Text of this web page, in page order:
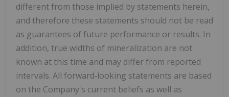
different from those implied by statements herein,
and therefore these statements should not be read
as guarantees of future performance or results. In
addition, true widths of mineralization are not
known at this time and may differ from reported
intervals. All forward‐looking statements are based
on the Company's current beliefs as well as